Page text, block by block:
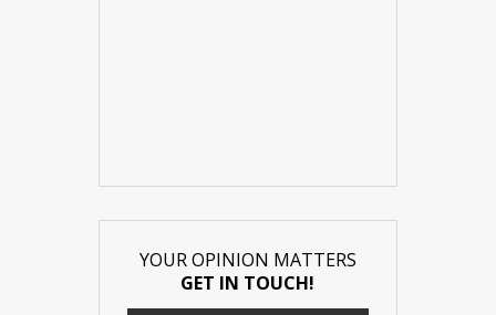
YOUR OPINION MATTERS
GET IN TOUCH!